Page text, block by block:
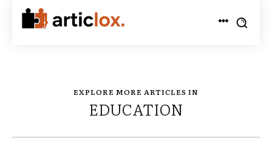
EXPLORE MORE ARTICLES IN
EDUCATION